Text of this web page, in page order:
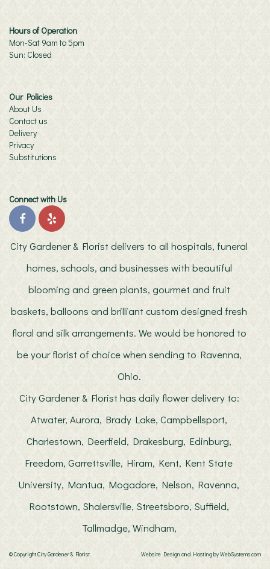
Hours of Operation
Mon-Sat 9am to 5pm
Sun: Closed
Our Policies
About Us
Contact us
Delivery
Privacy
Substitutions
Connect with Us
City Gardener & Florist delivers to all hospitals, funeral
homes, schools, and businesses with beautiful
blooming and green plants, gourmet and fruit
baskets, balloons and brilliant custom designed fresh
floral and silk arrangements. We would be honored to
be your florist of choice when sending to Ravenna,
Ohio.
City Gardener & Florist has daily flower delivery to:
Atwater, Aurora, Brady Lake, Campbellsport,
Charlestown, Deerfield, Drakesburg, Edinburg,
Freedom, Garrettsville, Hiram, Kent, Kent State
University, Mantua, Mogadore, Nelson, Ravenna,
Rootstown, Shalersville, Streetsboro, Suffield,
Tallmadge, Windham,
© Copyright City Gardener & Florist. Website Design and Hosting by WebSystems.com